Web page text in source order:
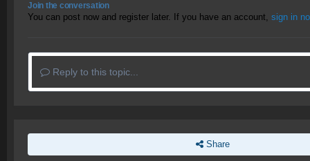
Join the conversation
You can post now and register later. If you have an account, sign in
Reply to this topic...
Share